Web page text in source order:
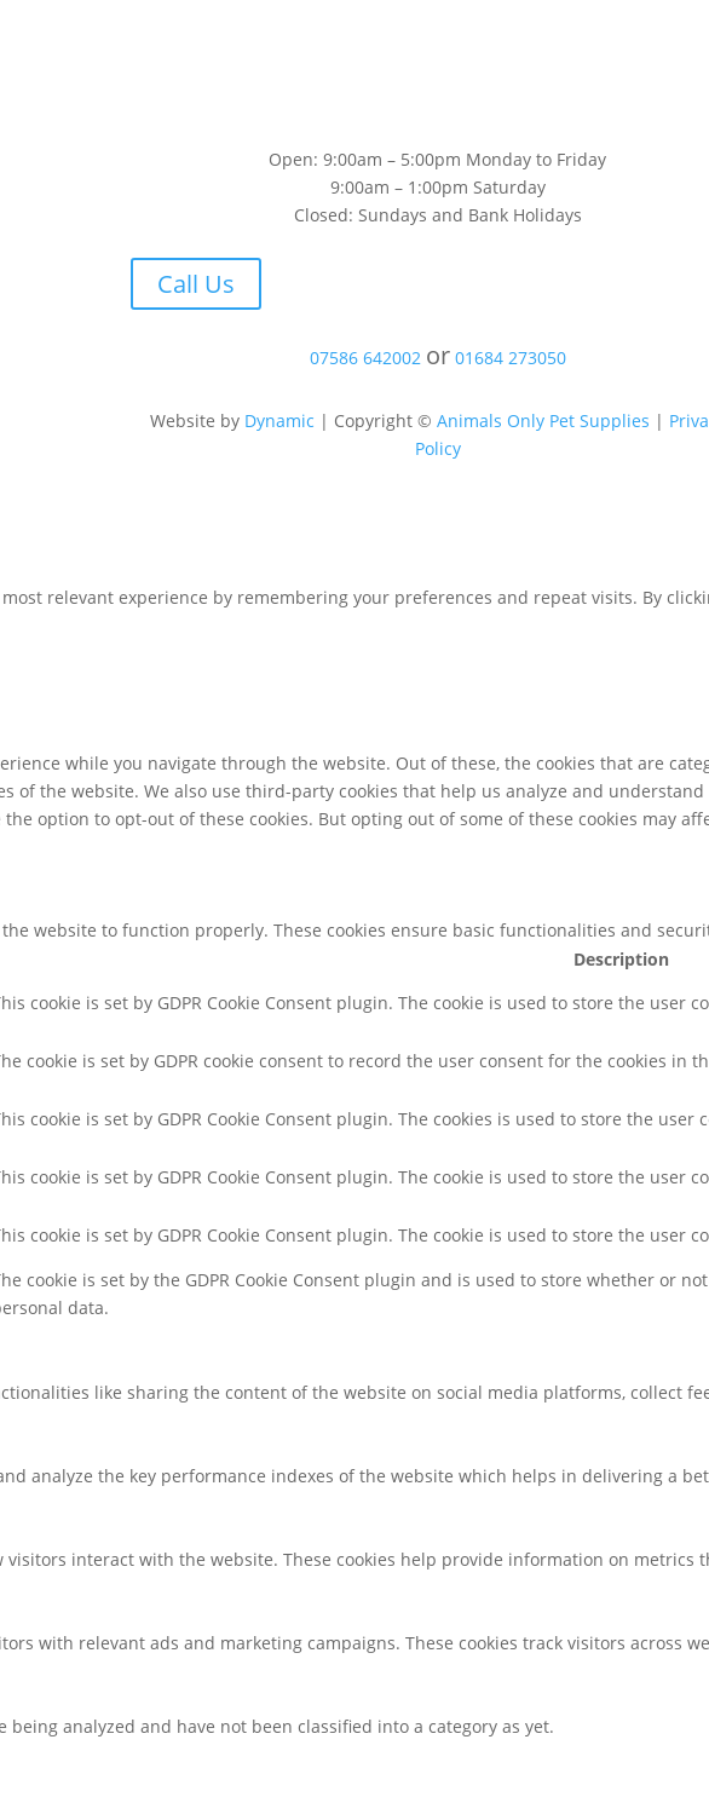
Open: 9:00am – 5:00pm Monday to Friday
9:00am – 1:00pm Saturday
Closed: Sundays and Bank Holidays
Call Us
07586 642002 or 01684 273050
Website by Dynamic | Copyright © Animals Only Pet Supplies |
Policy
relevant experience by remembering your preferences and repeat visits. By
while you navigate through the website. Out of these, the cookies that are
of the website. We also use third-party cookies that help us analyze and
option to opt-out of these cookies. But opting out of some of these cookies may
website to function properly. These cookies ensure basic functionalities and
Description
cookie is set by GDPR Cookie Consent plugin. The cookie is used to store the user
cookie is set by GDPR cookie consent to record the user consent for the cookies in
cookie is set by GDPR Cookie Consent plugin. The cookies is used to store the
cookie is set by GDPR Cookie Consent plugin. The cookie is used to store the user
cookie is set by GDPR Cookie Consent plugin. The cookie is used to store the user
cookie is set by the GDPR Cookie Consent plugin and is used to store whether or
data.
like sharing the content of the website on social media platforms, collect
analyze the key performance indexes of the website which helps in delivering a
interact with the website. These cookies help provide information on metrics
with relevant ads and marketing campaigns. These cookies track visitors across
analyzed and have not been classified into a category as yet.